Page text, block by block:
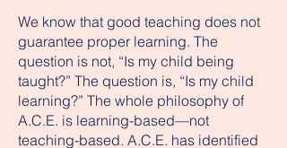
We know that good teaching does not
guarantee proper learning. The
question is not, “Is my child being
taught?” The question is, “Is my child
learning?” The whole philosophy of
A.C.E. is learning-based—not
teaching-based. A.C.E. has identified